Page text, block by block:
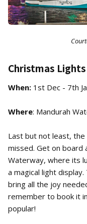
Christmas
When: 1st Dec - 7th
Where: Mandurah
Last but not least,
missed. Get on board
Waterway, where its
a magical light
bring all the joy
remember to book it
popular!